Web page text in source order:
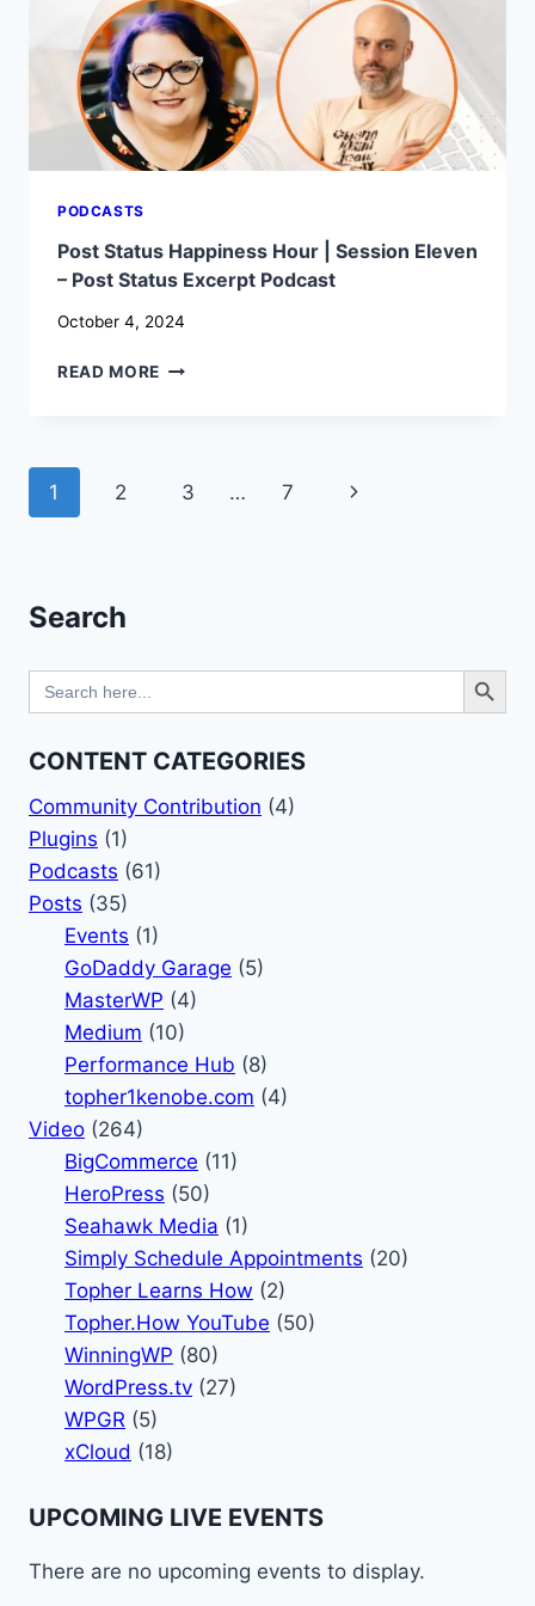
IT’S
SO
IMPORTANT
–
WP
BUILDS
PODCASTS
Post Status Happiness Hour | Session Eleven
– Post Status Excerpt Podcast
October 4, 2024
READ MORE POST
SESSION
Page
1 2 3 … 7
Next
Search
Search
for:
Search Button
CONTENT CATEGORIES
Community Contribution (4)
Plugins (1)
Podcasts (61)
Posts (35)
Events (1)
GoDaddy Garage (5)
MasterWP (4)
Medium (10)
Performance Hub (8)
topher1kenobe.com (4)
Video (264)
BigCommerce (11)
HeroPress (50)
Seahawk Media (1)
Simply Schedule Appointments (20)
Topher Learns How (2)
Topher.How YouTube (50)
WinningWP (80)
WordPress.tv (27)
WPGR (5)
xCloud (18)
UPCOMING LIVE EVENTS
There are no upcoming events to display.